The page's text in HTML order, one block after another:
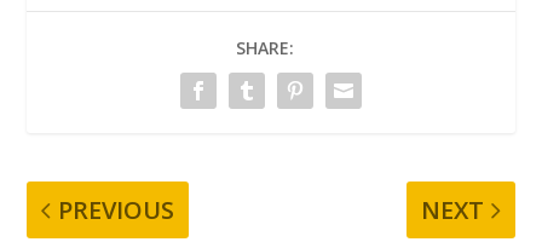
SHARE:
PREVIOUS NEXT